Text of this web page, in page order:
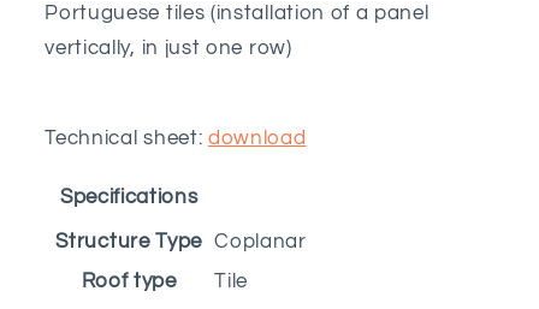
Portuguese tiles (installation of a panel
vertically, in just one row)
Technical sheet: download
Specifications
Structure Type Coplanar
Roof type
Tile